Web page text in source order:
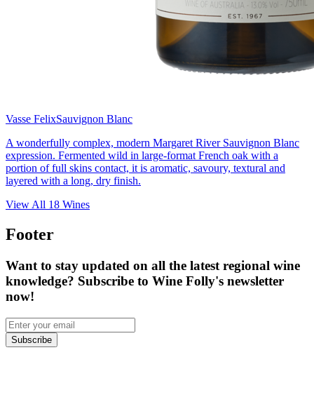
Vasse FelixSauvignon Blanc
A wonderfully complex, modern Margaret River Sauvignon Blanc
expression. Fermented wild in large-format French oak with a
portion of full skins contact, it is aromatic, savoury, textural and
layered with a long, dry finish.
View All 18 Wines
Footer
Want to stay updated on all the latest regional wine
knowledge? Subscribe to Wine Folly's newsletter
now!
Subscribe